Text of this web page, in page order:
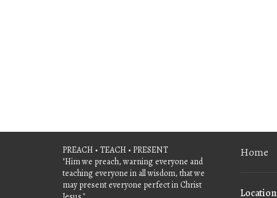
PREACH • TEACH • PRESENT
"Him we preach, warning everyone and
teaching everyone in all wisdom, that we
may present everyone perfect in Christ
Home
Location